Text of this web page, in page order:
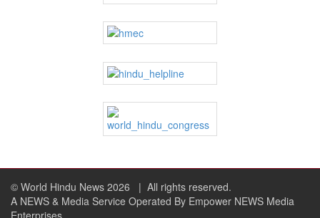
© World Hindu News 2026
| All rights reserved.
A NEWS & Media Service Operated By Empower NEWS Media
Enterprises